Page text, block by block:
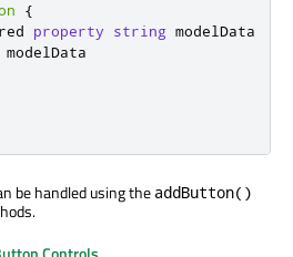
{
property string modelData
modelData
be handled using the addButton()